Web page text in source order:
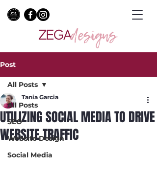
Post
All Posts
SEO
Website Design
Social Media
All Posts
UTILIZING SOCIAL MEDIA TO DRIVE
WEBSITE TRAFFIC
Tania Garcia